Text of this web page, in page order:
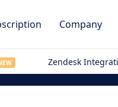
Company
Zendesk